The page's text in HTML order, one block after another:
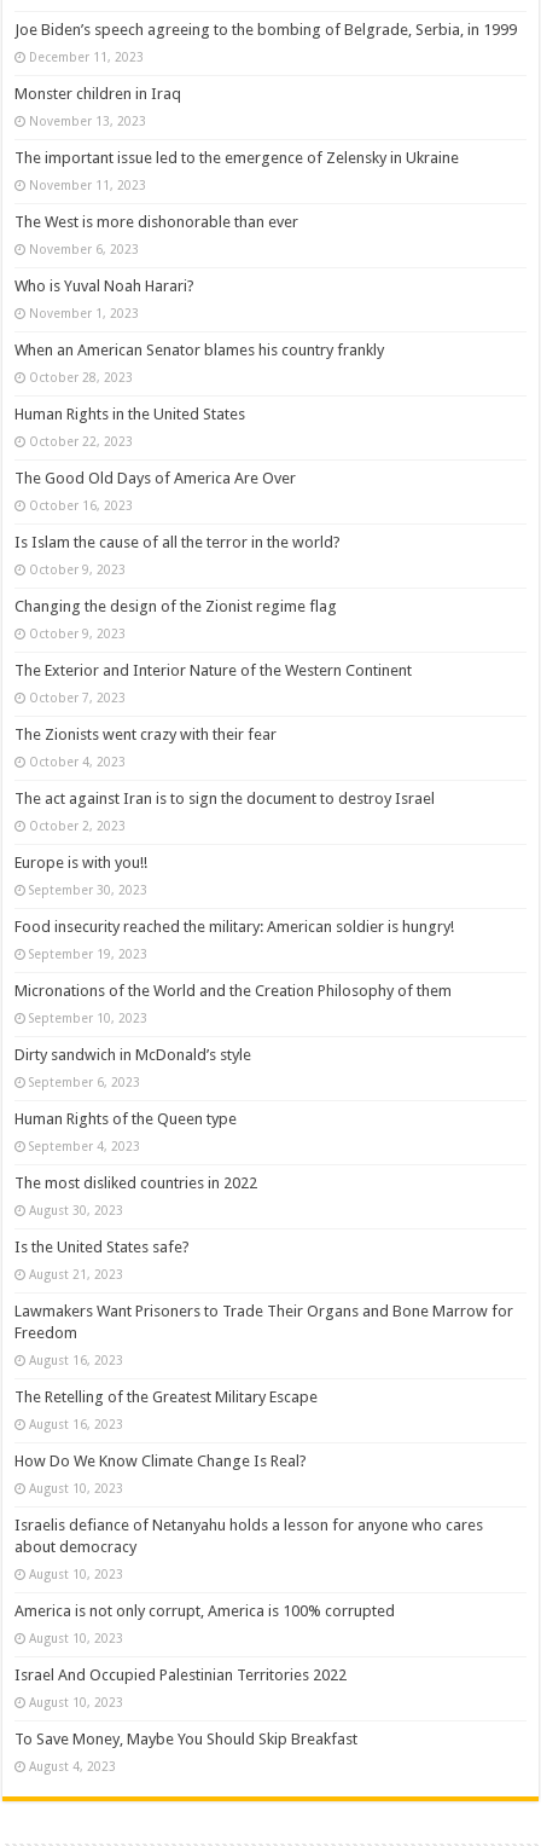
Joe Biden’s speech agreeing to the bombing of Belgrade, Serbia, in 1999
December 11, 2023
Monster children in Iraq
November 13, 2023
The important issue led to the emergence of Zelensky in Ukraine
November 11, 2023
The West is more dishonorable than ever
November 6, 2023
Who is Yuval Noah Harari?
November 1, 2023
When an American Senator blames his country frankly
October 28, 2023
Human Rights in the United States
October 22, 2023
The Good Old Days of America Are Over
October 16, 2023
Is Islam the cause of all the terror in the world?
October 9, 2023
Changing the design of the Zionist regime flag
October 9, 2023
The Exterior and Interior Nature of the Western Continent
October 7, 2023
The Zionists went crazy with their fear
October 4, 2023
The act against Iran is to sign the document to destroy Israel
October 2, 2023
Europe is with you!!
September 30, 2023
Food insecurity reached the military: American soldier is hungry!
September 19, 2023
Micronations of the World and the Creation Philosophy of them
September 10, 2023
Dirty sandwich in McDonald’s style
September 6, 2023
Human Rights of the Queen type
September 4, 2023
The most disliked countries in 2022
August 30, 2023
Is the United States safe?
August 21, 2023
Lawmakers Want Prisoners to Trade Their Organs and Bone Marrow for
Freedom
August 16, 2023
The Retelling of the Greatest Military Escape
August 16, 2023
How Do We Know Climate Change Is Real?
August 10, 2023
Israelis defiance of Netanyahu holds a lesson for anyone who cares
about democracy
August 10, 2023
America is not only corrupt, America is 100% corrupted
August 10, 2023
Israel And Occupied Palestinian Territories 2022
August 10, 2023
To Save Money, Maybe You Should Skip Breakfast
August 4, 2023